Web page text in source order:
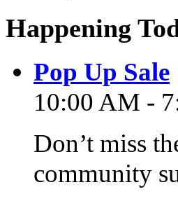
Happening
Pop Up Sale
10:00 AM -
Don’t miss
community